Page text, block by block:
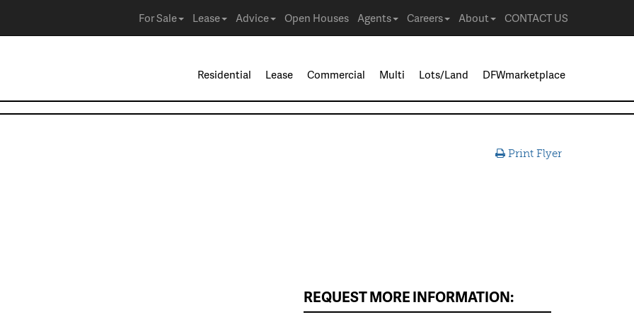
For Sale Lease Advice Open Houses Agents Careers About CONTACT US
Residential Lease Commercial Multi Lots/Land DFWmarketplace
Print Flyer
REQUEST MORE INFORMATION: